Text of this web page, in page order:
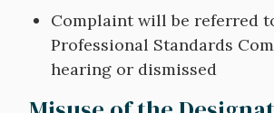
Complaint will be referred
Professional Standards
hearing or dismissed